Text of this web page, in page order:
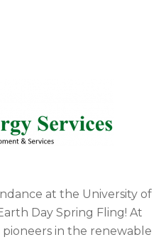
at the University of
Day Spring Fling! At
in the renewable